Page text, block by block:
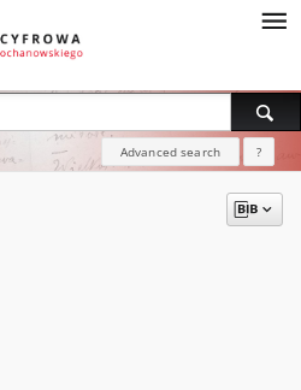
Advanced search ?